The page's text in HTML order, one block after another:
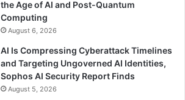
the Age of AI and Post-Quantum
Computing
August 6, 2026
AI Is Compressing Cyberattack Timelines
and Targeting Ungoverned AI Identities,
Sophos AI Security Report Finds
August 5, 2026